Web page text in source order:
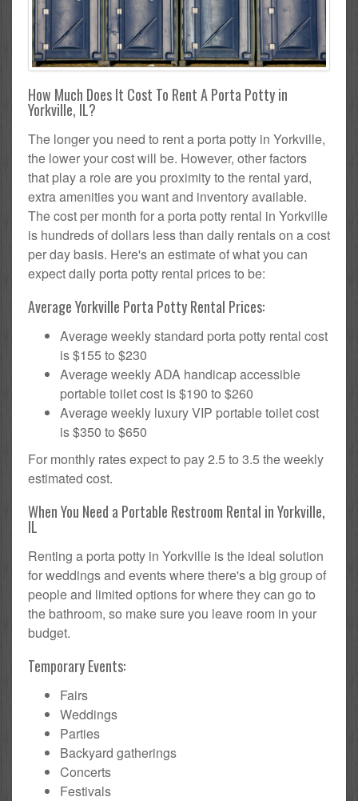
How Much Does It Cost To Rent A Porta Potty in
Yorkville, IL?
The longer you need to rent a porta potty in Yorkville,
the lower your cost will be. However, other factors
that play a role are you proximity to the rental yard,
extra amenities you want and inventory available.
The cost per month for a porta potty rental in Yorkville
is hundreds of dollars less than daily rentals on a cost
per day basis. Here's an estimate of what you can
expect daily porta potty rental prices to be:
Average Yorkville Porta Potty Rental Prices:
Average weekly standard porta potty rental cost
is $155 to $230
Average weekly ADA handicap accessible
portable toilet cost is $190 to $260
Average weekly luxury VIP portable toilet cost
is $350 to $650
For monthly rates expect to pay 2.5 to 3.5 the weekly
estimated cost.
When You Need a Portable Restroom Rental in Yorkville,
IL
Renting a porta potty in Yorkville is the ideal solution
for weddings and events where there's a big group of
people and limited options for where they can go to
the bathroom, so make sure you leave room in your
budget.
Temporary Events:
Fairs
Weddings
Parties
Backyard gatherings
Concerts
Festivals